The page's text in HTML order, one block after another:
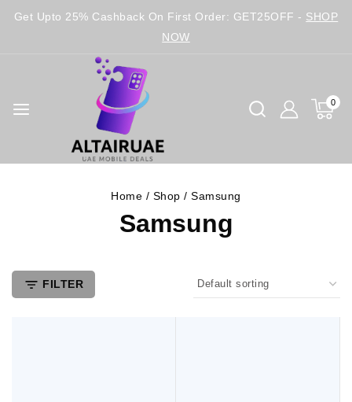
Get Upto 25% Cashback On First Order: GET25OFF - SHOP
NOW
0
Home / Shop / Samsung
Samsung
FILTER